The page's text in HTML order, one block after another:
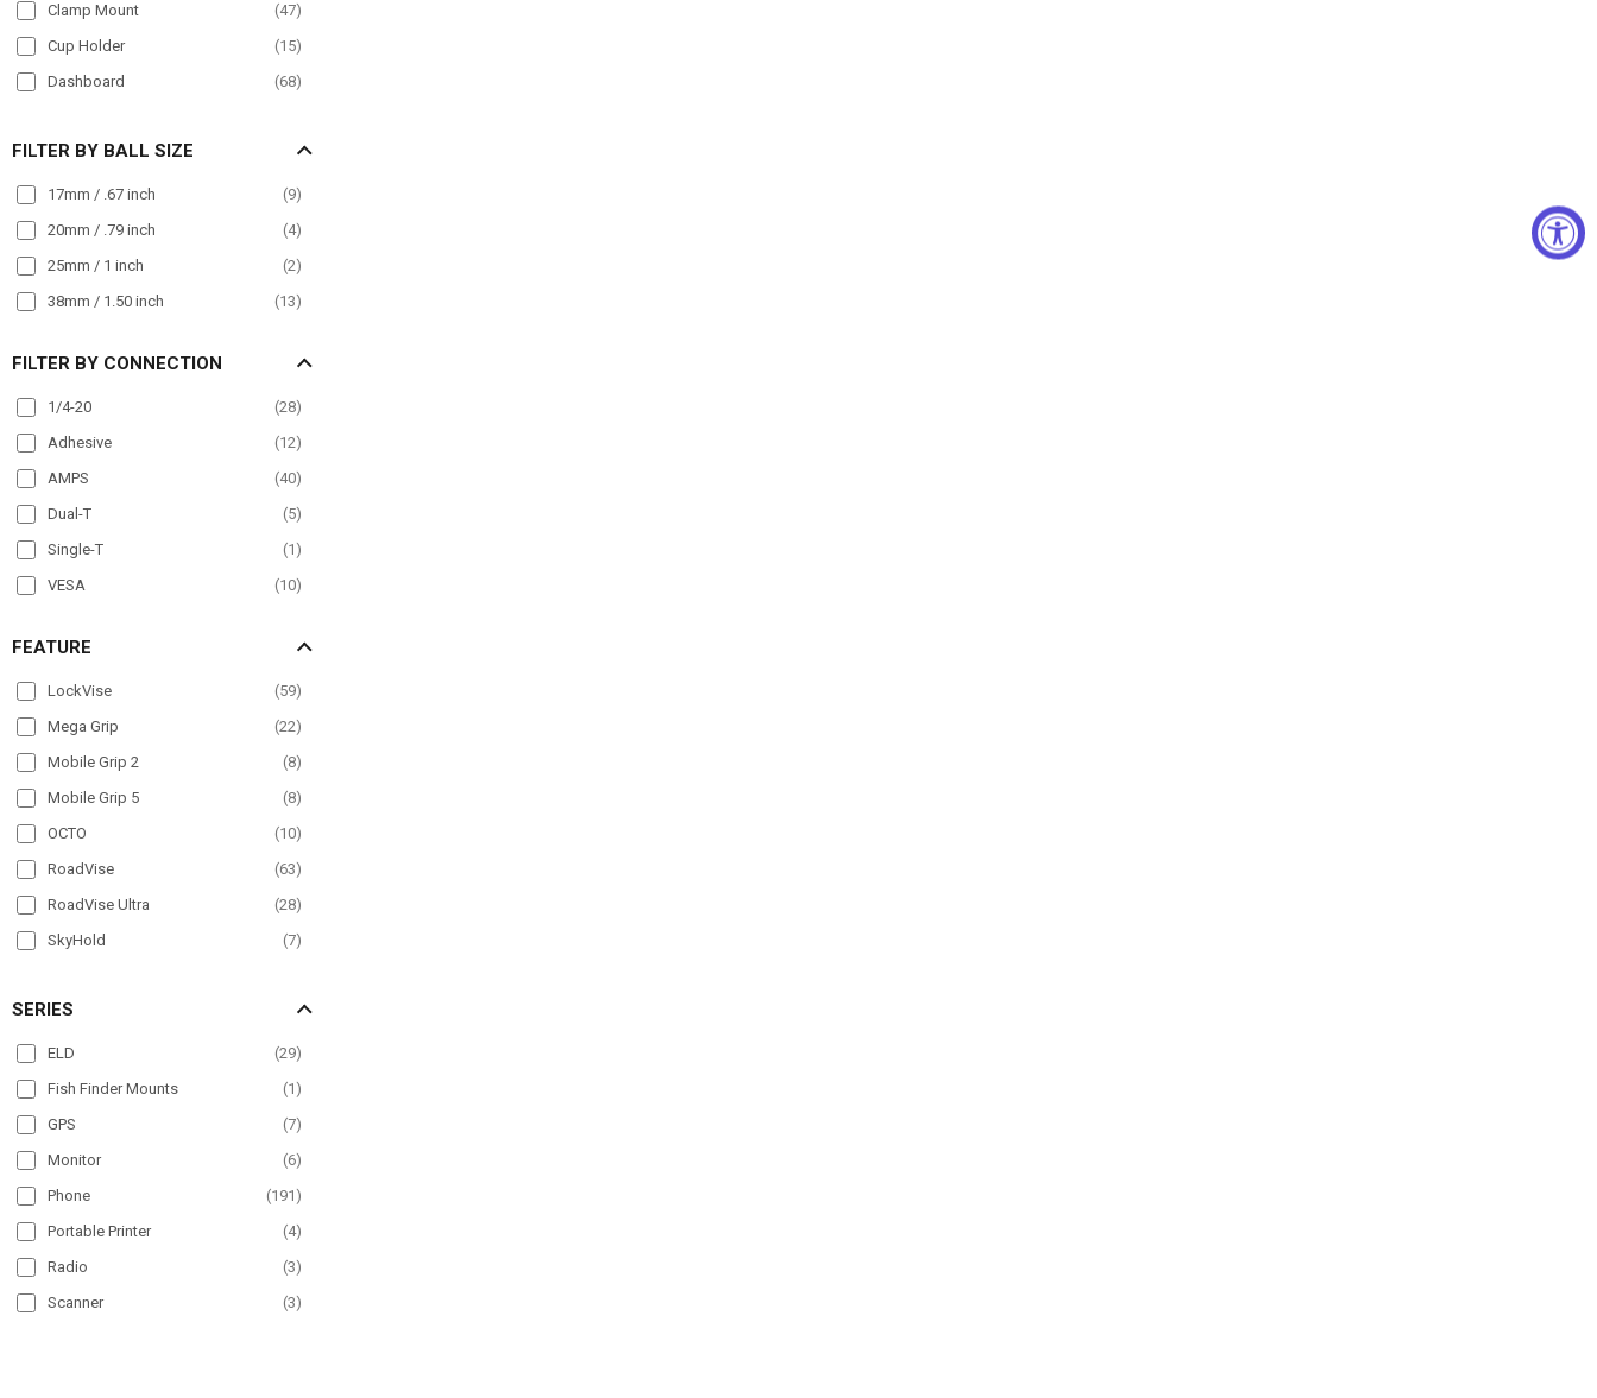
Truck
194 )
Wall Mount
( 30)
Wheelchair Mounts
(17)
Clamp Mount
(47)
Cup Holder
(15)
Dashboard
(68)
Front Guard
)
Handlebar
50)
Headrest
16)
Magnet
10)
Magnetic
(26)
Mirror Mount
)
Overhead Guard
(20)
Pole Mount
(63)
Post mount
(6)
Seat Rail
40)
Wheelchair Mounts
17 )
Windshield
(48)
FILTER BY BALL SIZE
17mm / .67 inch (9)
20mm / .79 inch
(4)
25mm / 1 inch
(2)
38mm / 1.50 inch
(13)
FILTER BY CONNECTION
1/4-20 (28)
Adhesive
(12)
AMPS
(40)
Dual-T
(5)
Single-T
(1 )
VESA
(10)
FEATURE
LockVise (59)
Mega Grip
(22)
Mobile Grip 2
(8)
Mobile Grip 5
(8)
OCTO
(10)
RoadVise
(63)
RoadVise Ultra
(28)
SkyHold
(7)
Slim-Grip Ultra
)
Slim-Grip Ultra Pro
(11)
SteadyMag
(5 )
SERIES
ELD (29)
Fish Finder Mounts
(1 )
GPS
(7)
Monitor
(6)
Phone
(191 )
Portable Printer
(4)
Radio
(3)
Scanner
(3)